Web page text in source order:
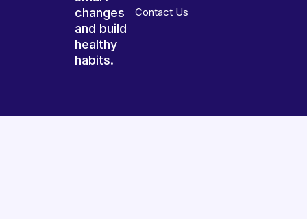
changes
and build
healthy
habits.
Contact Us